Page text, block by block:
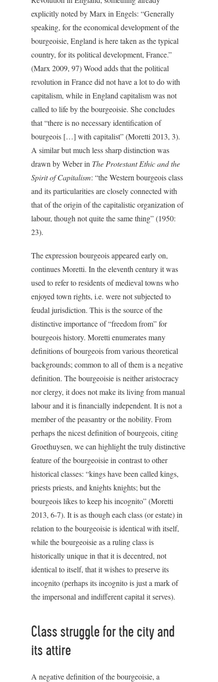
explicitly noted by Marx in Engels: “Generally
speaking, for the economical development of the
bourgeoisie, England is here taken as the typical
country, for its political development, France.”
(Marx 2009, 97) Wood adds that the political
revolution in France did not have a lot to do with
capitalism, while in England capitalism was not
called to life by the bourgeoisie. She concludes
that “there is no necessary identification of
bourgeois […] with capitalist” (Moretti 2013, 3).
A similar but much less sharp distinction was
drawn by Weber in The Protestant Ethic and the
Spirit of Capitalism: “the Western bourgeois class
and its particularities are closely connected with
that of the origin of the capitalistic organization of
labour, though not quite the same thing” (1950:
23).
The expression bourgeois appeared early on,
continues Moretti. In the eleventh century it was
used to refer to residents of medieval towns who
enjoyed town rights, i.e. were not subjected to
feudal jurisdiction. This is the source of the
distinctive importance of “freedom from” for
bourgeois history. Moretti enumerates many
definitions of bourgeois from various theoretical
backgrounds; common to all of them is a negative
definition. The bourgeoisie is neither aristocracy
nor clergy, it does not make its living from manual
labour and it is financially independent. It is not a
member of the peasantry or the nobility. From
perhaps the nicest definition of bourgeois, citing
Groethuysen, we can highlight the truly distinctive
feature of the bourgeoisie in contrast to other
historical classes: “kings have been called kings,
priests priests, and knights knights; but the
bourgeois likes to keep his incognito” (Moretti
2013, 6-7). It is as though each class (or estate) in
relation to the bourgeoisie is identical with itself,
while the bourgeoisie as a ruling class is
historically unique in that it is decentred, not
identical to itself, that it wishes to preserve its
incognito (perhaps its incognito is just a mark of
the impersonal and indifferent capital it serves).
Class struggle for the city and
its attire
A negative definition of the bourgeoisie, a